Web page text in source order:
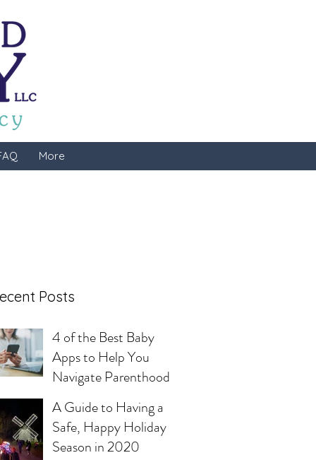
More
Posts
4 of the Best Baby
Apps to Help You
Navigate Parenthood
A Guide to Having a
Safe, Happy Holiday
Season in 2020